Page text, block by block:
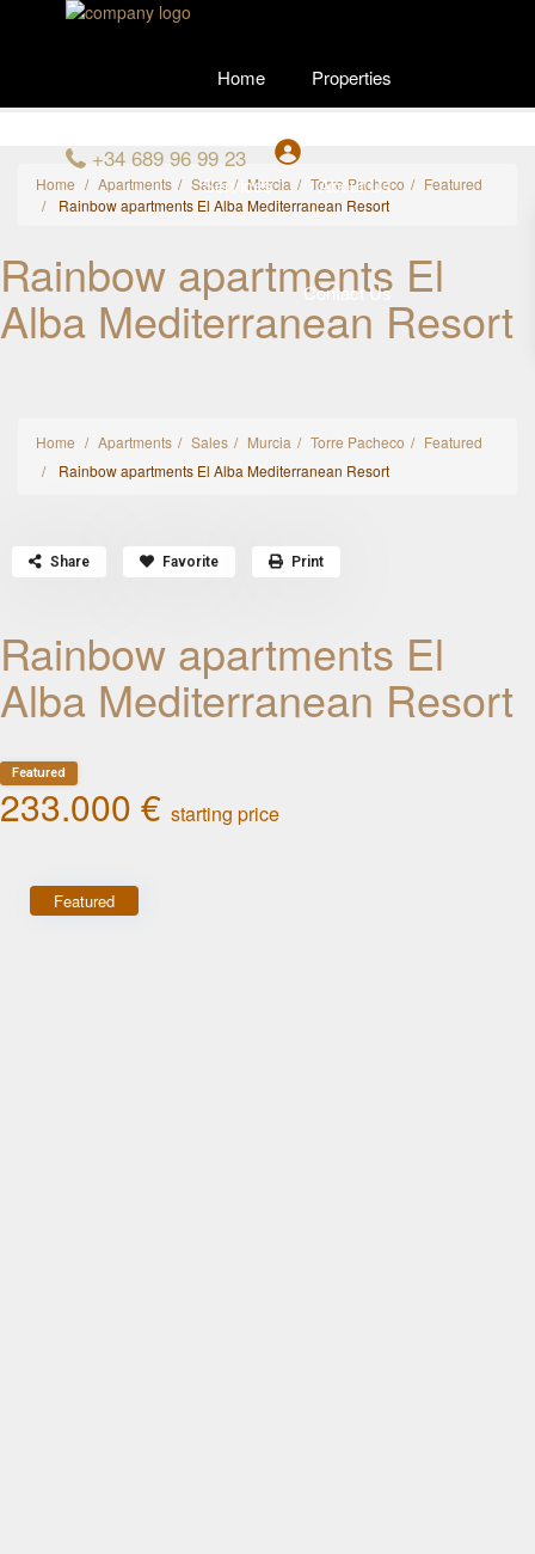
Home Properties
Services About Us
Contact Us
+34 689 96 99 23
Home Apartments Sales Murcia Torre Pacheco
Featured
Rainbow apartments El Alba Mediterranean Resort
Rainbow apartments El
Alba Mediterranean Resort
Home Apartments Sales Murcia Torre Pacheco
Featured
Rainbow apartments El Alba Mediterranean Resort
Share Favorite Print
Rainbow apartments El
Alba Mediterranean Resort
Featured
233.000 €starting price
Featured